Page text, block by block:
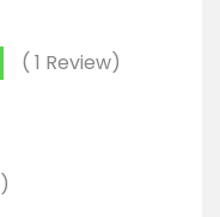
1 Review